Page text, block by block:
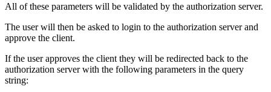
All of these parameters will be validated by the authorization server.
The user will then be asked to login to the authorization server and
approve the client.
If the user approves the client they will be redirected back to the
authorization server with the following parameters in the query
string: